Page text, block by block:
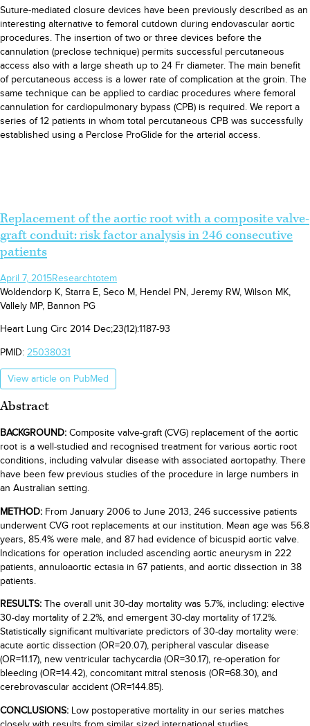
Suture-mediated closure devices have been previously described as an
interesting alternative to femoral cutdown during endovascular aortic
procedures. The insertion of two or three devices before the
cannulation (preclose technique) permits successful percutaneous
access also with a large sheath up to 24 Fr diameter. The main benefit
of percutaneous access is a lower rate of complication at the groin. The
same technique can be applied to cardiac procedures where femoral
cannulation for cardiopulmonary bypass (CPB) is required. We report a
series of 12 patients in whom total percutaneous CPB was successfully
established using a Perclose ProGlide for the arterial access.
Replacement of the aortic root with a composite valve-
graft conduit: risk factor analysis in 246 consecutive
patients
April 7, 2015Researchtotem
Woldendorp K, Starra E, Seco M, Hendel PN, Jeremy RW, Wilson MK,
Vallely MP, Bannon PG
Heart Lung Circ 2014 Dec;23(12):1187-93
PMID: 25038031
View article on PubMed
Abstract
BACKGROUND: Composite valve-graft (CVG) replacement of the aortic
root is a well-studied and recognised treatment for various aortic root
conditions, including valvular disease with associated aortopathy. There
have been few previous studies of the procedure in large numbers in
an Australian setting.
METHOD: From January 2006 to June 2013, 246 successive patients
underwent CVG root replacements at our institution. Mean age was 56.8
years, 85.4% were male, and 87 had evidence of bicuspid aortic valve.
Indications for operation included ascending aortic aneurysm in 222
patients, annuloaortic ectasia in 67 patients, and aortic dissection in 38
patients.
RESULTS: The overall unit 30-day mortality was 5.7%, including: elective
30-day mortality of 2.2%, and emergent 30-day mortality of 17.2%.
Statistically significant multivariate predictors of 30-day mortality were:
acute aortic dissection (OR=20.07), peripheral vascular disease
(OR=11.17), new ventricular tachycardia (OR=30.17), re-operation for
bleeding (OR=14.42), concomitant mitral stenosis (OR=68.30), and
cerebrovascular accident (OR=144.85).
CONCLUSIONS: Low postoperative mortality in our series matches